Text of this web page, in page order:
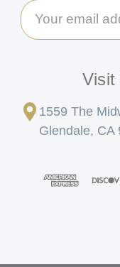
Email
Address
Visit
1559 The
Glendale, CA